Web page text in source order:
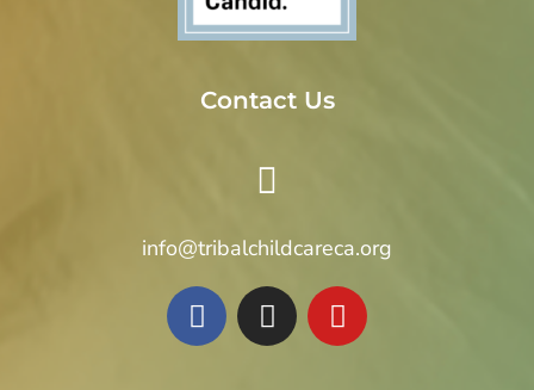
Contact Us
info@tribalchildcareca.org